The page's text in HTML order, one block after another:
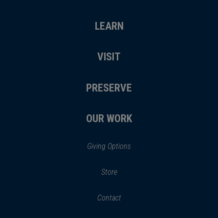
LEARN
VISIT
PRESERVE
OUR WORK
Giving Options
Store(opens
new
(opens
a
Contact